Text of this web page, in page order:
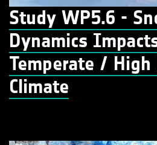
Study WP5.6 -
Dynamics
Temperate /
Climate